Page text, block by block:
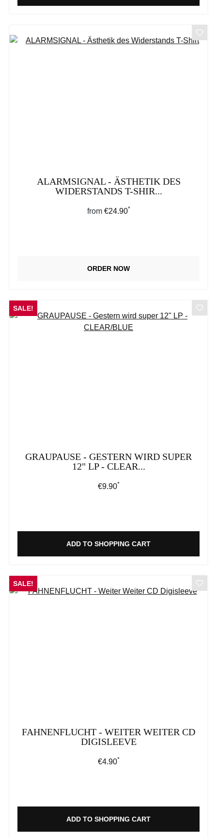
ALARMSIGNAL - ÄSTHETIK DES
WIDERSTANDS T-SHIR...
Regular price:
from €24.90*
ORDER NOW
SALE!
GRAUPAUSE - GESTERN WIRD SUPER
12" LP - CLEAR...
Regular price:
€9.90*
ADD TO SHOPPING CART
SALE!
FAHNENFLUCHT - WEITER WEITER CD
DIGISLEEVE
Regular price:
€4.90*
ADD TO SHOPPING CART